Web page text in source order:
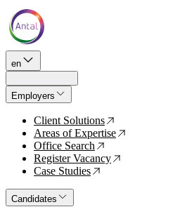
en
Employers
Client Solutions ↗
Areas of Expertise ↗
Office Search ↗
Register Vacancy ↗
Case Studies ↗
Candidates